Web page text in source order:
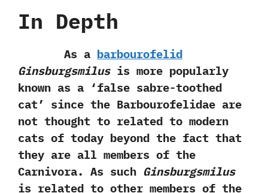
In Depth
As a barbourofelid
Ginsburgsmilusis more popularly
known as a‭ ‘‬false sabre-toothed
cat‭’ ‬since the Barbourofelidae are
not thought to related to modern
cats of today beyond the fact that
they are all members of the
Carnivora.‭ ‬As such Ginsburgsmilus
is related to other members of the